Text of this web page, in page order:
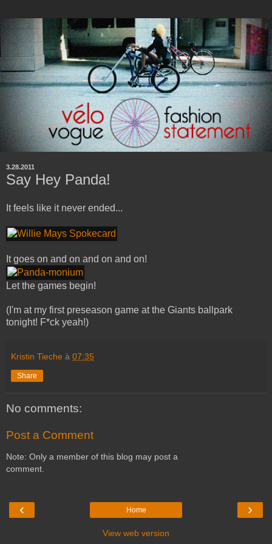
3.28.2011
Say Hey Panda!
It feels like it never ended...
It goes on and on and on and on!
Let the games begin!
(I'm at my first preseason game at the Giants ballpark
tonight! F*ck yeah!)
Kristin Tieche à 07:35
Share
No comments:
Post a Comment
Note: Only a member of this blog may post a
comment.
‹ ›
Home
View web version